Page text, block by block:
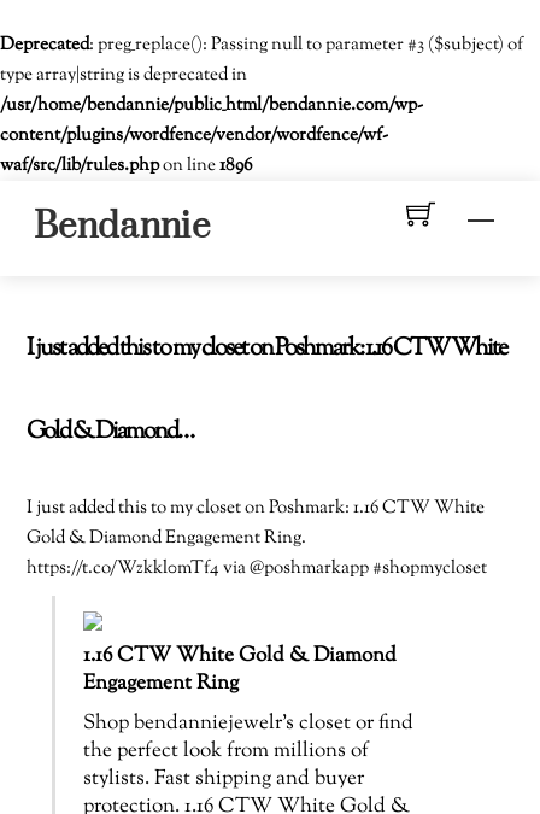
Deprecated: preg_replace(): Passing null to parameter #3 ($subject) of
type array|string is deprecated in
/usr/home/bendannie/public_html/bendannie.com/wp-
content/plugins/wordfence/vendor/wordfence/wf-
waf/src/lib/rules.phpon line1896
Bendannie
I just added this to my closet on Poshmark: 1.16 CTW White
Gold & Diamond…
I just added this to my closet on Poshmark: 1.16 CTW White
Gold & Diamond Engagement Ring.
https://t.co/Wzkkl0mTf4 via @poshmarkapp #shopmycloset
1.16 CTW White Gold & Diamond
Engagement Ring
Shop bendanniejewelr’s closet or find
the perfect look from millions of
stylists. Fast shipping and buyer
protection. 1.16 CTW White Gold &